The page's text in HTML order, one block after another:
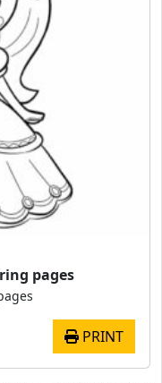
pages
PRINT